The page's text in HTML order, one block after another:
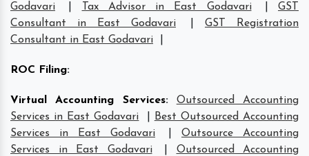
Godavari
Tax Advisor in East Godavari
GST
Consultant in East Godavari
GST Registration
Consultant in East Godavari
ROC Filing:
Virtual Accounting Services:
Outsourced Accounting
Services in East Godavari
Best Outsourced Accounting
Services in East Godavari
Outsource Accounting
Services in East Godavari
Outsourced Accounting